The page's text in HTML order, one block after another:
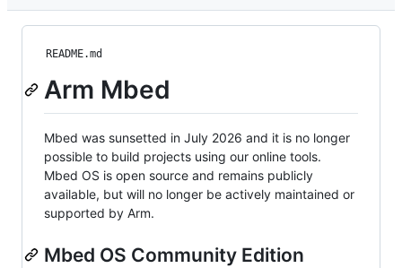
README.md
Arm Mbed
Mbed was sunsetted in July 2026 and it is no longer
possible to build projects using our online tools.
Mbed OS is open source and remains publicly
available, but will no longer be actively maintained or
supported by Arm.
Mbed OS Community Edition